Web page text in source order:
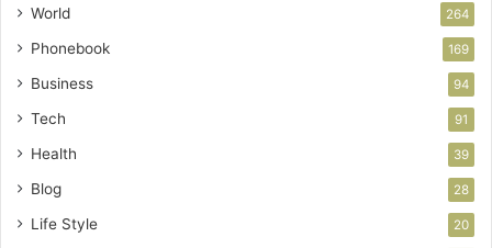
World 264
Phonebook 169
Business 94
Tech 91
Health 39
Blog 28
Life Style 20